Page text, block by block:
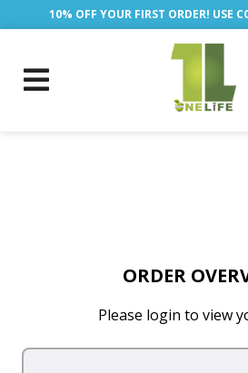
10% OFF YOUR FIRST ORDER! USE
ORDER
Please login to view